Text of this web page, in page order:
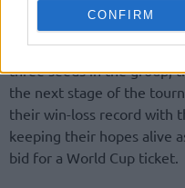
CONFIRM
D of the European
stretch ahead, hosting
to visit Italy. If they can
three seeds in the group,
the next stage of the
their win-loss record with
keeping their hopes alive
bid for a World Cup ticket.